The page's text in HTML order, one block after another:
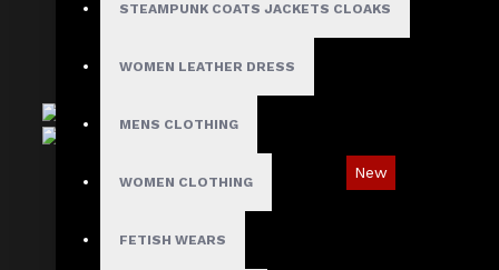
STEAMPUNK COATS JACKETS CLOAKS
WOMEN LEATHER DRESS
MENS CLOTHING
WOMEN CLOTHING
FETISH WEARS
New
Gothic Leather Panel Shoulder Shirt
$69.99